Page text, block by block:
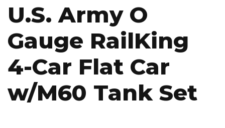
U.S. Army O
Gauge RailKing
4-Car Flat Car
w/M60 Tank Set